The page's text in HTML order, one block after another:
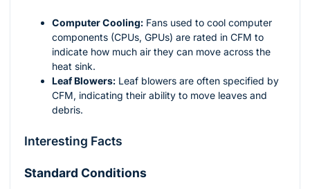
Computer Cooling: Fans used to cool computer
components (CPUs, GPUs) are rated in CFM to
indicate how much air they can move across the
heat sink.
Leaf Blowers: Leaf blowers are often specified by
CFM, indicating their ability to move leaves and
debris.
Interesting Facts
Standard Conditions